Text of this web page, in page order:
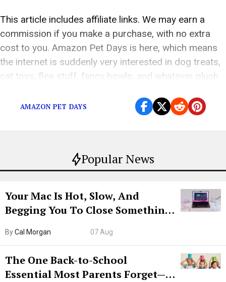
Popular News
Your Mac Is Hot, Slow, And
Begging You To Close Something.
ByCal Morgan 07 Aug
The One Back-to-School
Essential Most Parents Forget—
This article includes affiliate links. We may earn a
commission if you make a purchase, with no extra
cost to you. Amazon Pet Days is here, which means
the internet is suddenly very interested in dog treats,
cat toys, flea stuff, fancy bowls, and whatever plush
AMAZON PET DAYS